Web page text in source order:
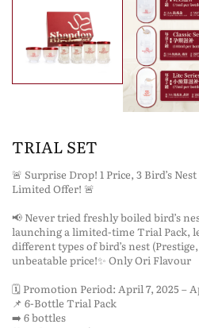
TRIAL SET
🚨 Surprise Drop! 1 Price, 3 Bird’s
Limited Offer! 🚨
📢 Never tried freshly boiled bird’s
launching a limited-time Trial Pack,
different types of bird’s nest
unbeatable price!✨ Only Ori Flavour
🗓 Promotion Period: April 7, 2025 –
📌 6-Bottle Trial Pack
➡️ 6 bottles